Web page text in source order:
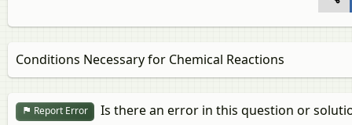
Conditions Necessary for Chemical Reactions
Report Error Is there an error in this question or